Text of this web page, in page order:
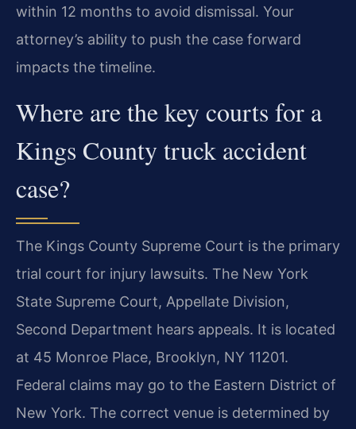
within 12 months to avoid dismissal. Your
attorney’s ability to push the case forward
impacts the timeline.
Where are the key courts for a
Kings County truck accident
case?
The Kings County Supreme Court is the primary
trial court for injury lawsuits. The New York
State Supreme Court, Appellate Division,
Second Department hears appeals. It is located
at 45 Monroe Place, Brooklyn, NY 11201.
Federal claims may go to the Eastern District of
New York. The correct venue is determined by